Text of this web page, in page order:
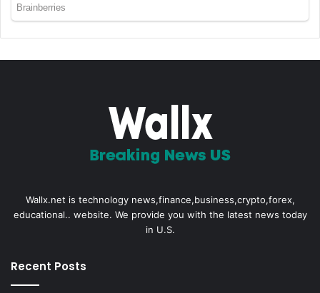
Wallx.net is technology news,finance,business,crypto,forex,
educational.. website. We provide you with the latest news today
in U.S.
Recent Posts